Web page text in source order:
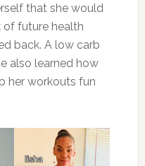
that she would
of future health
back. A low carb
also learned how
her workouts fun